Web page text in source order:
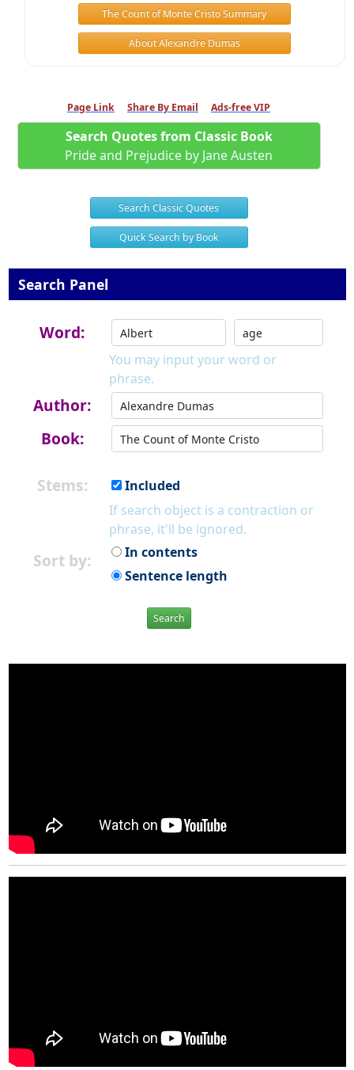
The Count of Monte Cristo Summary
About Alexandre Dumas
Page Link Share By Email Ads-free VIP
Search Quotes from Classic Book
Pride and Prejudice by Jane Austen
Search Classic Quotes
Quick Search by Book
Search Panel
Word:
You may input your word or
phrase.
Author:
Book:
Stems:
Included
If search object is a contraction or
phrase, it'll be ignored.
Sort by:
In contents
Sentence length
Search